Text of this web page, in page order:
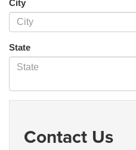
City
State
Contact Us